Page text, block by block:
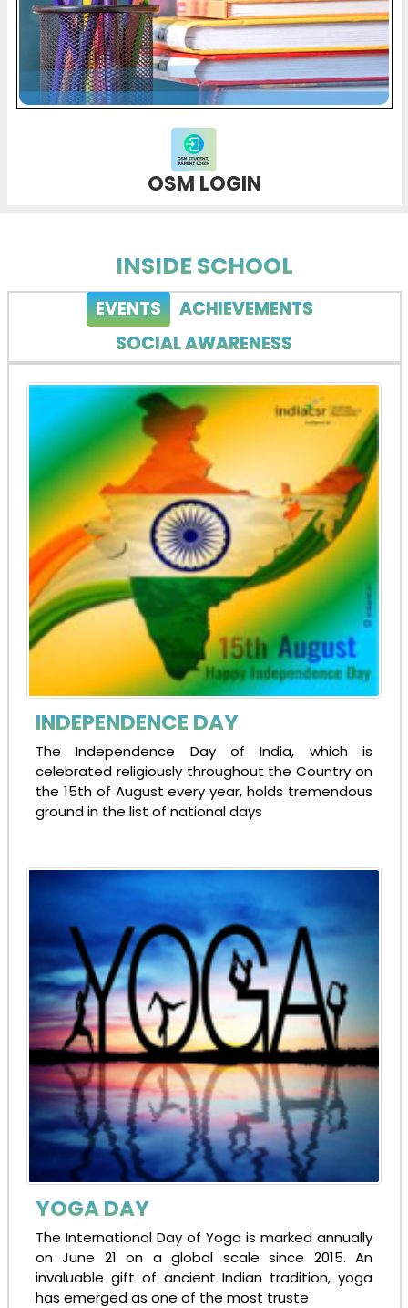
OSM LOGIN
INSIDE SCHOOL
EVENTS
ACHIEVEMENTS
SOCIAL AWARENESS
INDEPENDENCE DAY
The Independence Day of India, which is
celebrated religiously throughout the Country on
the 15th of August every year, holds tremendous
ground in the list of national days
YOGA DAY
The International Day of Yoga is marked annually
on June 21 on a global scale since 2015. An
invaluable gift of ancient Indian tradition, yoga
has emerged as one of the most truste